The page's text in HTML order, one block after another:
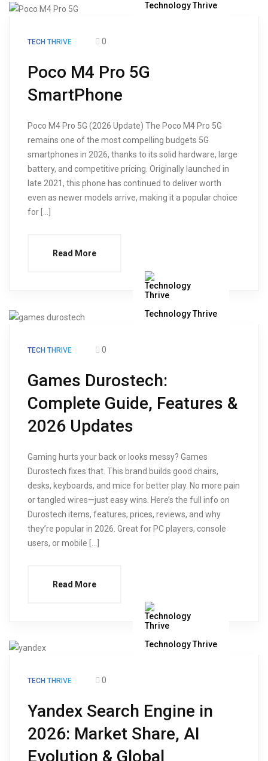
Technology Thrive
TECH THRIVE 0
Poco M4 Pro 5G
SmartPhone
Poco M4 Pro 5G (2026 Update) The Poco M4 Pro 5G
remains one of the most compelling budgets 5G
smartphones in 2026, thanks to its solid hardware, large
battery, and competitive pricing. Originally launched in
late 2021, this phone has continued to deliver worth
even as newer models arrive, making it a popular choice
for […]
Read More
Technology Thrive
TECH THRIVE 0
Games Durostech:
Complete Guide, Features &
2026 Updates
Gaming hurts your back or looks messy? Games
Durostech fixes that. This brand builds good chairs,
desks, keyboards, and mice for better play. No more pain
or tangled wires—just easy wins. Here’s the full info on
Durostech items, features, prices, reviews, and why
they’re popular in 2026. Great for PC players, console
users, or mobile […]
Read More
Technology Thrive
TECH THRIVE 0
Yandex Search Engine in
2026: Market Share, AI
Evolution & Global